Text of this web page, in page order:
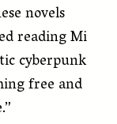
novels
reading Mi
cyberpunk
free and